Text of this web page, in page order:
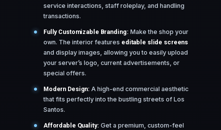
service interactions, staff roleplay, and handling
transactions.
Fully Customizable Branding: Make the shop your
own. The interior features editable slide screens
and display images, allowing you to easily upload
your server’s logo, current advertisements, or
special offers.
Modern Design: A high-end commercial aesthetic
that fits perfectly into the bustling streets of Los
Santos.
Affordable Quality: Get a premium, custom-feel